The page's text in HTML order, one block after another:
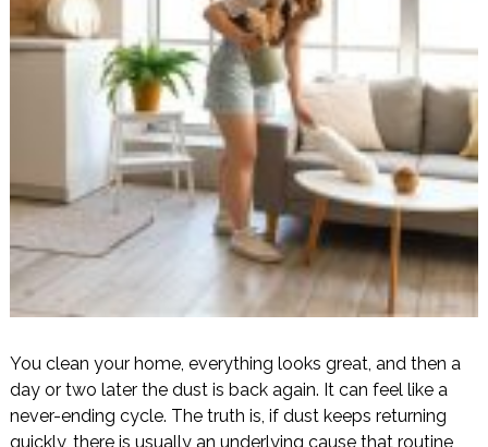
You clean your home, everything looks great, and then a
day or two later the dust is back again. It can feel like a
never-ending cycle. The truth is, if dust keeps returning
quickly, there is usually an underlying cause that routine